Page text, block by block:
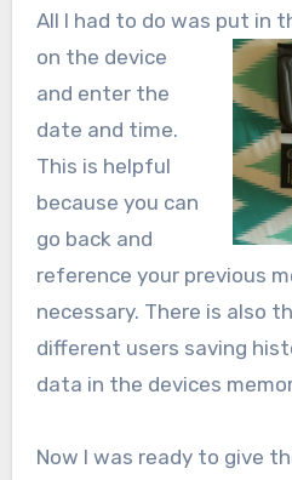
All I had to do was put in
on the device
and enter the
date and time.
This is helpful
because you can
go back and
reference your previous
necessary. There is also
different users saving
data in the devices
Now I was ready to give